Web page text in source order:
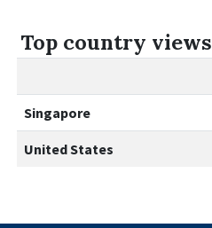
Top country views
Singapore
United States